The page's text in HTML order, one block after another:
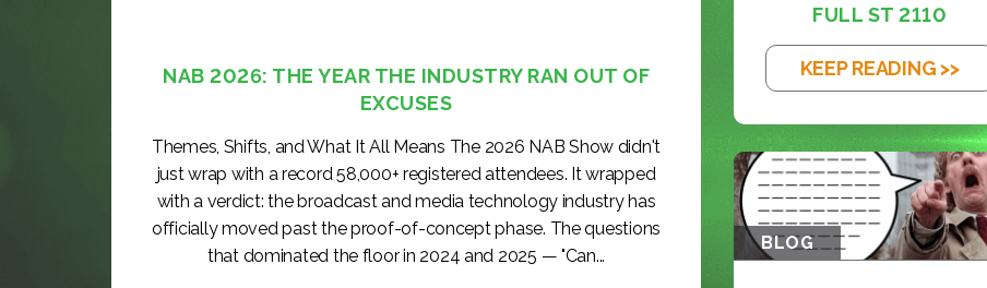
NAB 2026: THE YEAR THE INDUSTRY RAN OUT OF
EXCUSES
Themes, Shifts, and What It All Means The 2026 NAB Show didn't
just wrap with a record 58,000+ registered attendees. It wrapped
with a verdict: the broadcast and media technology industry has
officially moved past the proof-of-concept phase. The questions
that dominated the floor in 2024 and 2025 — "Can...
FULL ST 2110
KEEP READING >>
BLOG